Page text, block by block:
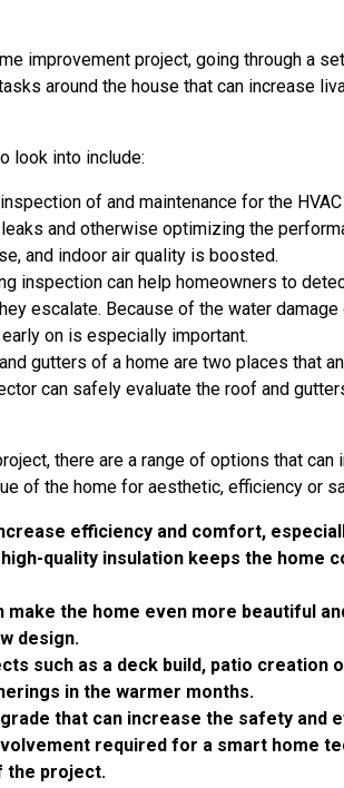
improvement project, going through a
around the house that can increase
look into include:
of and maintenance for the
and otherwise optimizing the
and indoor air quality is boosted.
inspection can help homeowners to
escalate. Because of the water
on is especially important.
gutters of a home are two places that
can safely evaluate the roof and
there are a range of options that
of the home for aesthetic, efficiency or
efficiency and comfort,
quality insulation keeps the home
the home even more beautiful
design.
such as a deck build, patio creation
in the warmer months.
that can increase the safety and
required for a smart home
the project.